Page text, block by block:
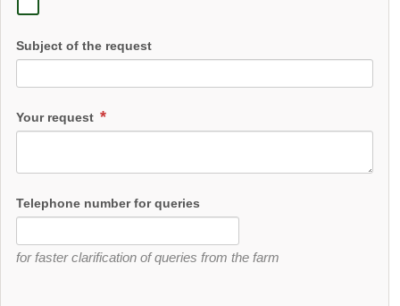
Subject of the request
Your request
Telephone number for queries
for faster clarification of queries from the farm